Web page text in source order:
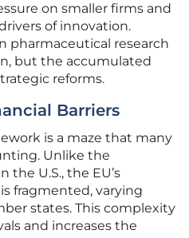
on smaller firms and
of innovation.
pharmaceutical research
but the accumulated
reforms.
Barriers
is a maze that many
Unlike the
the U.S., the EU’s
fragmented, varying
states. This complexity
and increases the